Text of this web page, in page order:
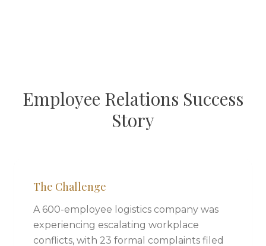
Employee Relations Success
Story
The Challenge
A 600-employee logistics company was
experiencing escalating workplace
conflicts, with 23 formal complaints filed